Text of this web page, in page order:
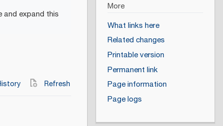
and expand this
Refresh
More
What links here
Related changes
Printable version
Permanent link
Page information
Page logs